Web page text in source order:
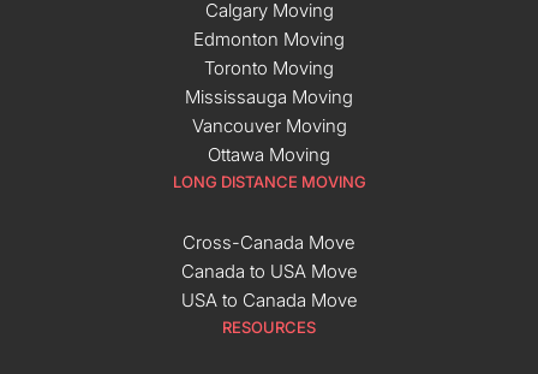
Calgary Moving
Edmonton Moving
Toronto Moving
Mississauga Moving
Vancouver Moving
Ottawa Moving
LONG DISTANCE MOVING
Cross-Canada Move
Canada to USA Move
USA to Canada Move
RESOURCES